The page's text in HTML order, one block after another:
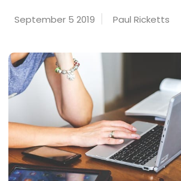
September 5 2019 Paul Ricketts